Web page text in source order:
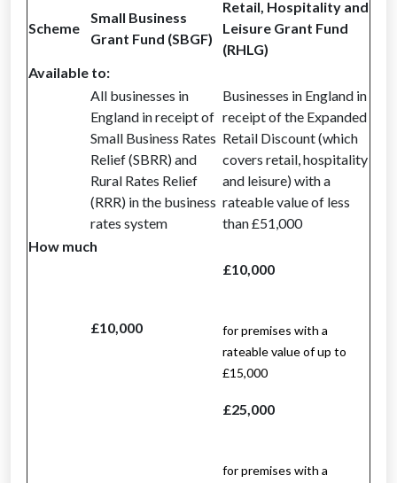
Scheme
Small Business
Grant Fund (SBGF)
Retail, Hospitality and
Leisure Grant Fund
(RHLG)
Available to:
All businesses in
England in receipt of
Small Business Rates
Relief (SBRR) and
Rural Rates Relief
(RRR) in the business
rates system
Businesses in England in
receipt of the Expanded
Retail Discount (which
covers retail, hospitality
and leisure) with a
rateable value of less
than £51,000
How much
£10,000
£10,000
for premises with a
rateable value of up to
£15,000
£25,000
for premises with a